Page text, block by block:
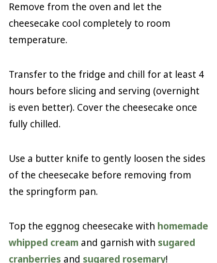
Remove from the oven and let the
cheesecake cool completely to room
temperature.
Transfer to the fridge and chill for at least 4
hours before slicing and serving (overnight
is even better). Cover the cheesecake once
fully chilled.
Use a butter knife to gently loosen the sides
of the cheesecake before removing from
the springform pan.
Top the eggnog cheesecake with homemade
whipped cream and garnish with sugared
cranberries and sugared rosemary!